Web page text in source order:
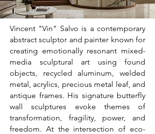
Vincent "Vin" Salvo is a contemporary
abstract sculptor and painter known for
creating emotionally resonant mixed-
media sculptural art using found
objects, recycled aluminum, welded
metal, acrylics, precious metal leaf, and
antique frames. His signature butterfly
wall sculptures evoke themes of
transformation, fragility, power, and
freedom. At the intersection of eco-